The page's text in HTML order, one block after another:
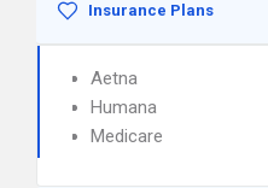
Insurance Plans
Aetna
Humana
Medicare